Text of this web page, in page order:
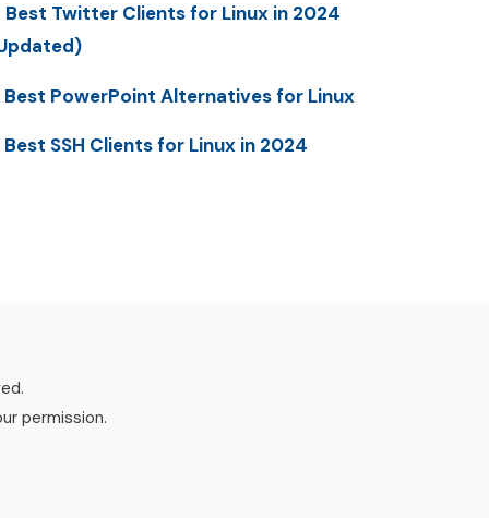
Best Twitter Clients for Linux in 2024
Best PowerPoint Alternatives for Linux
Best SSH Clients for Linux in 2024
permission.